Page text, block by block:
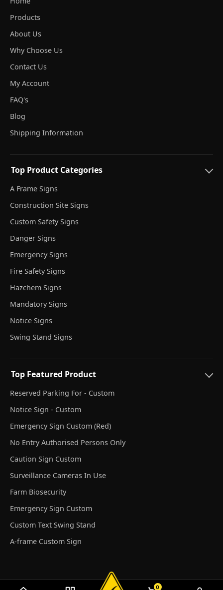
0
Products
About Us
Why Choose Us
Contact Us
My Account
FAQ's
Blog
Shipping Information
Top Product Categories
A Frame Signs
Construction Site Signs
Custom Safety Signs
Danger Signs
Emergency Signs
Fire Safety Signs
Hazchem Signs
Mandatory Signs
Notice Signs
Swing Stand Signs
Top Featured Product
Reserved Parking For - Custom
Notice Sign - Custom
Emergency Sign Custom (Red)
No Entry Authorised Persons Only
Caution Sign Custom
Surveillance Cameras In Use
Farm Biosecurity
Emergency Sign Custom
Custom Text Swing Stand
A-frame Custom Sign